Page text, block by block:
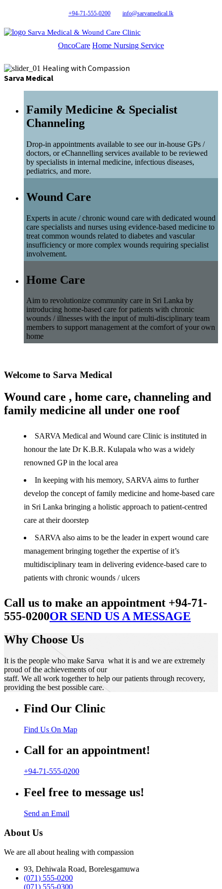
+94-71-555-0200 info@sarvamedical.lk
Sarva Medical & Wound Care Clinic
OncoCare Home Nursing Service
Healing with Compassion
Sarva Medical
Family Medicine & Specialist
Channeling
Drop-in appointments available to see our in-house GPs /
doctors, or eChannelling services available to be reviewed
by specialists in internal medicine, infectious diseases,
pediatrics, and more.
Wound Care
Experts in acute / chronic wound care with dedicated wound
care specialists and nurses using evidence-based medicine to
treat common wounds related to diabetes and vascular
insufficiency or more complex wounds requiring specialist
involvement.
Home Care
Aim to revolutionize community care in Sri Lanka by
introducing home-based care for patients with chronic
wounds / illnesses with the input of multi-disciplinary team
members to support management at the comfort of your own
home
Welcome to Sarva Medical
Wound care , home care, channeling and
family medicine all under one roof
SARVA Medical and Wound care Clinic is instituted in
honour the late Dr K.B.R. Kulapala who was a widely
renowned GP in the local area
In keeping with his memory, SARVA aims to further
develop the concept of family medicine and home-based care
in Sri Lanka bringing a holistic approach to patient-centred
care at their doorstep
SARVA also aims to be the leader in expert wound care
management bringing together the expertise of it’s
multidisciplinary team in delivering evidence-based care to
patients with chronic wounds / ulcers
Call us to make an appointment +94-71-
555-0200OR SEND US A MESSAGE
Why Choose Us
It is the people who make Sarva what it is and we are extremely
proud of the achievements of our
staff. We all work together to help our patients through recovery,
providing the best possible care.
Find Our Clinic
Find Us On Map
Call for an appointment!
+94-71-555-0200
Feel free to message us!
Send an Email
About Us
We are all about healing with compassion
93, Dehiwala Road, Borelesgamuwa
(071) 555-0200
(071) 555-0300